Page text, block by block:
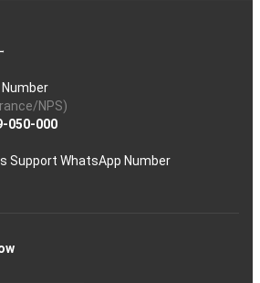
Number
NPS)
050-000
Support WhatsApp Number